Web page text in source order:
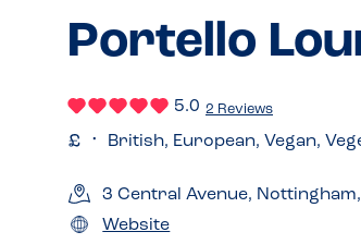
Portello
5.0 2 Reviews
British, European, Vegan,
3 Central Avenue,
Website